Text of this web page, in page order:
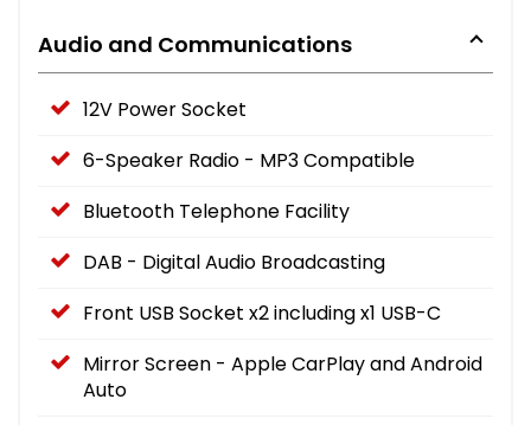
Audio and Communications
12V Power Socket
6-Speaker Radio - MP3 Compatible
Bluetooth Telephone Facility
DAB - Digital Audio Broadcasting
Front USB Socket x2 including x1 USB-C
Mirror Screen - Apple CarPlay and Android
Auto